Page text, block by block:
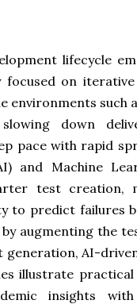
lifecycle
focused on
environments
down
pace with rapid
and Machine
test
to predict failures
augmenting the
generation, AI-
illustrate
insights